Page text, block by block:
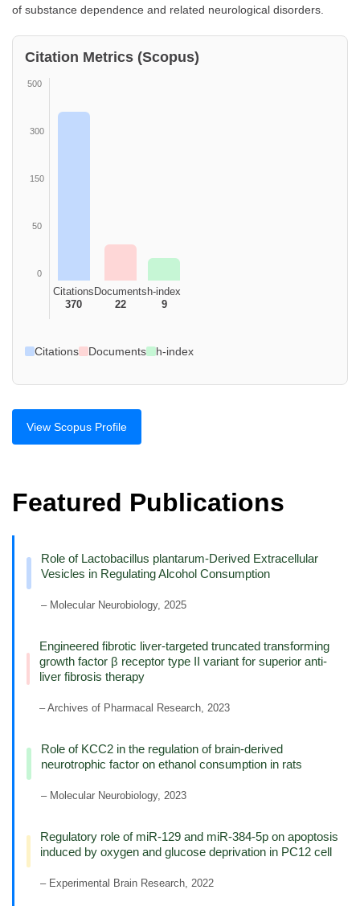
of substance dependence and related neurological disorders.
Citation Metrics (Scopus)
500
300
150
50
0
Citations
370
Documents
22
h-index
9
Citations Documents h-index
View Scopus Profile
Featured Publications
Role of Lactobacillus plantarum-Derived Extracellular
Vesicles in Regulating Alcohol Consumption
– Molecular Neurobiology, 2025
Engineered fibrotic liver-targeted truncated transforming
growth factor β receptor type II variant for superior anti-
liver fibrosis therapy
– Archives of Pharmacal Research, 2023
Role of KCC2 in the regulation of brain-derived
neurotrophic factor on ethanol consumption in rats
– Molecular Neurobiology, 2023
Regulatory role of miR-129 and miR-384-5p on apoptosis
induced by oxygen and glucose deprivation in PC12 cell
– Experimental Brain Research, 2022